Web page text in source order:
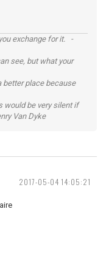
exchange for it. -
see, but what your
better place because
would be very silent if
Van Dyke
2017-05-04 14:05:21